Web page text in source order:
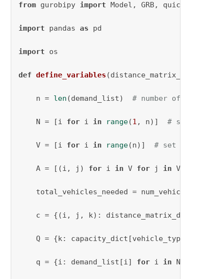
from gurobipy import Model, GRB, quicksum
import pandas as pd
import os
def define_variables (distance_matrix_dict,
n = len (demand_list) # number of clients
N = [i for i in range(1 , n)] # set of
V = [i for i in range(n)] # set of
A = [(i, j) for i in V for j in V
total_vehicles_needed = num_vehicles
c = {(i, j, k):
Q = {k: capacity_dict[vehicle_types[k]]
q = {i: demand_list[i] for i in N}